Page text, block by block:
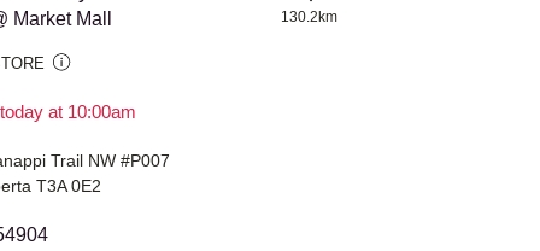
Market Mall
at 10:00am
130.2km
Trail NW #P007
T3A 0E2